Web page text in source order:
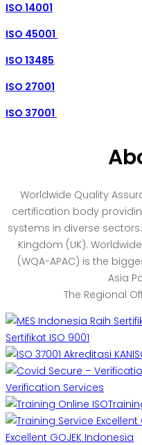
ISO 14001
ISO 45001
ISO 13485
ISO 27001
ISO 37001
Worldwide Quality
certification body
systems in diverse
Kingdom (UK).
(WQA-APAC) is the
Asia
The Regional
Sertifikat ISO 9001
Verification Services
Excellent GOJEK Indonesia